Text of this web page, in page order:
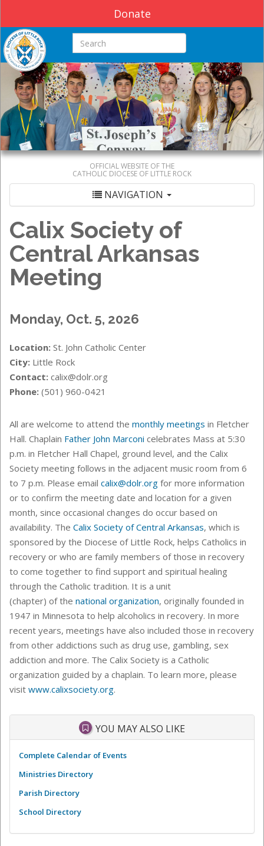
Donate
Search this site
OFFICIAL WEBSITE OF THE
CATHOLIC DIOCESE OF LITTLE ROCK
NAVIGATION
Calix Society of
Central Arkansas
Meeting
Monday, Oct. 5, 2026
Location: St. John Catholic Center
City: Little Rock
Contact: calix@dolr.org
Phone: (501) 960-0421
All are welcome to attend the monthly meetings in Fletcher
Hall. Chaplain Father John Marconi celebrates Mass at 5:30
p.m. in Fletcher Hall Chapel, ground level, and the Calix
Society meeting follows in the adjacent music room from 6
to 7 p.m. Please email calix@dolr.org for more information
or to confirm the meeting date and location for a given
month, since occasional changes do occur based on
availability. The Calix Society of Central Arkansas, which is
sponsored by the Diocese of Little Rock, helps Catholics in
recovery or who are family members of those in recovery
to come together to find support and spiritual healing
through the Catholic tradition. It is a unit
(chapter) of the national organization, originally founded in
1947 in Minnesota to help alcoholics in recovery. In more
recent years, meetings have also included those in recovery
from other addictions such as drug use, gambling, sex
addiction and more. The Calix Society is a Catholic
organization guided by a chaplain. To learn more, please
visit www.calixsociety.org.
YOU MAY ALSO LIKE
Complete Calendar of Events
Ministries Directory
Parish Directory
School Directory